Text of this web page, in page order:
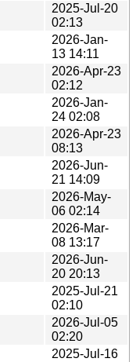
2025-Jul-20
02:13
2026-Jan-
13 14:11
2026-Apr-23
02:12
2026-Jan-
24 02:08
2026-Apr-23
08:13
2026-Jun-
21 14:09
2026-May-
06 02:14
2026-Mar-
08 13:17
2026-Jun-
20 20:13
2025-Jul-21
02:10
2026-Jul-05
02:20
2025-Jul-16